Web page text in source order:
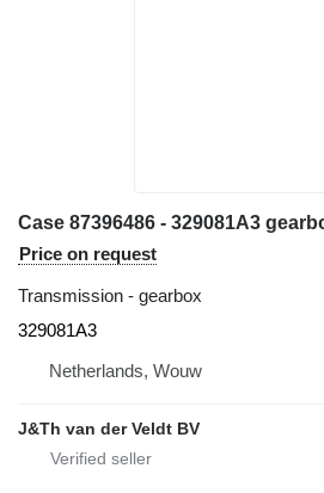
Price on request
Transmission - gearbox
329081A3
Netherlands, Wouw
J&Th van der Veldt BV